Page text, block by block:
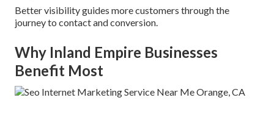
Better visibility guides more customers through the
journey to contact and conversion.
Why Inland Empire Businesses
Benefit Most